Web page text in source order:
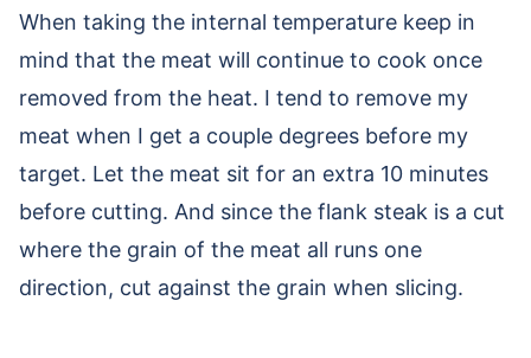
When taking the internal temperature keep in
mind that the meat will continue to cook once
removed from the heat. I tend to remove my
meat when I get a couple degrees before my
target. Let the meat sit for an extra 10 minutes
before cutting. And since the flank steak is a cut
where the grain of the meat all runs one
direction, cut against the grain when slicing.